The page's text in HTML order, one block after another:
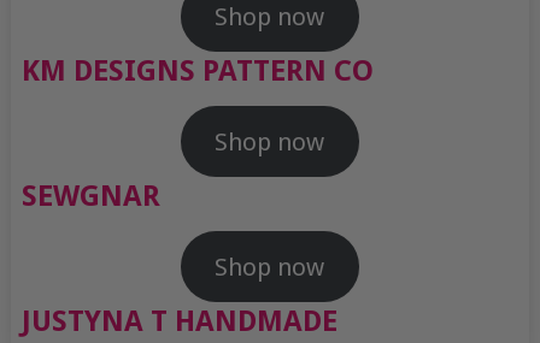
Shop now
KM DESIGNS PATTERN CO
Shop now
SEWGNAR
Shop now
JUSTYNA T HANDMADE